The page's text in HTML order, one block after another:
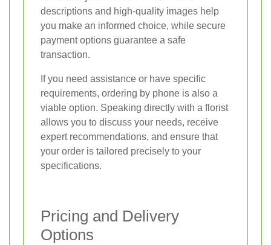
descriptions and high-quality images help
you make an informed choice, while secure
payment options guarantee a safe
transaction.
If you need assistance or have specific
requirements, ordering by phone is also a
viable option. Speaking directly with a florist
allows you to discuss your needs, receive
expert recommendations, and ensure that
your order is tailored precisely to your
specifications.
Pricing and Delivery
Options